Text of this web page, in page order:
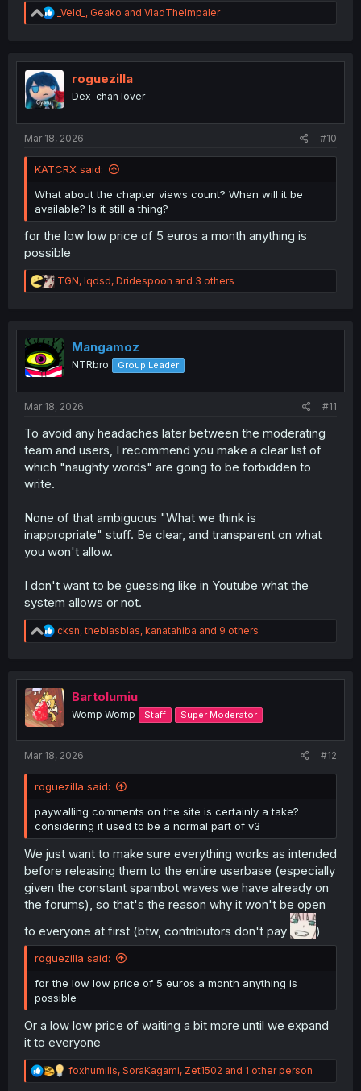
R
e
t
o
n
_Veld_ , Geako and VladTheImpaler
roguezilla
Dex-chan lover
Mar 18, 2026 #10
KATCRX said:
What about the chapter views count? When will it be
available? Is it still a thing?
for the low low price of 5 euros a month anything is
possible
R
e
t
i
o
n
TGN, lqdsd, Dridespoon and 3 others
Mangamoz
NTRbro Group Leader
Mar 18, 2026 #11
To avoid any headaches later between the moderating
team and users, I recommend you make a clear list of
which "naughty words" are going to be forbidden to
write.
None of that ambiguous "What we think is
inappropriate" stuff. Be clear, and transparent on what
you won't allow.
I don't want to be guessing like in Youtube what the
system allows or not.
R
e
t
i
o
n
cksn,theblasblas, kanatahiba and 9 others
Bartolumiu
Womp Womp Staff Super Moderator
Mar 18, 2026 #12
roguezilla said:
paywalling comments on the site is certainly a take?
considering it used to be a normal part of v3
We just want to make sure everything works as intended
before releasing them to the entire userbase (especially
given the constant spambot waves we have already on
the forums), so that's the reason why it won't be open
to everyone at first (btw, contributors don't pay
)
roguezilla said:
for the low low price of 5 euros a month anything is
possible
Or a low low price of waiting a bit more until we expand
it to everyone
R
e
foxhumilis, SoraKagami, Zet1502 and 1 other person